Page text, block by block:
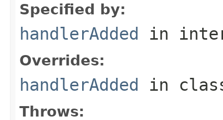
Specified by:
handlerAdded in
Overrides:
handlerAdded in
Throws: